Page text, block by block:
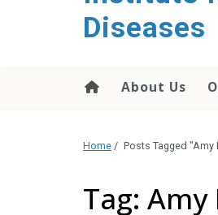
Diseases
About Us
Home / Posts Tagged
Tag: